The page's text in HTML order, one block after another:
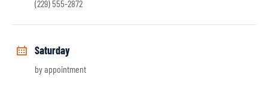
(229) 555-2872
Saturday
by appointment